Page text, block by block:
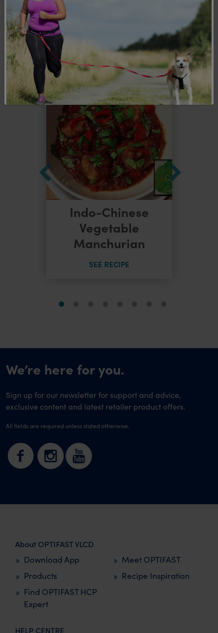
Explore more
recipes
Indo-Chinese
Vegetable
Manchurian
SEE RECIPE
We’re here for you.
Sign up for our newsletter for support and advice,
exclusive content and latest retailer product offers.
All fields are required unless stated otherwise.
About OPTIFAST VLCD
Meet OPTIFAST
Recipe Inspiration
Products
Find OPTIFAST HCP
Expert
Download App
HELP CENTRE